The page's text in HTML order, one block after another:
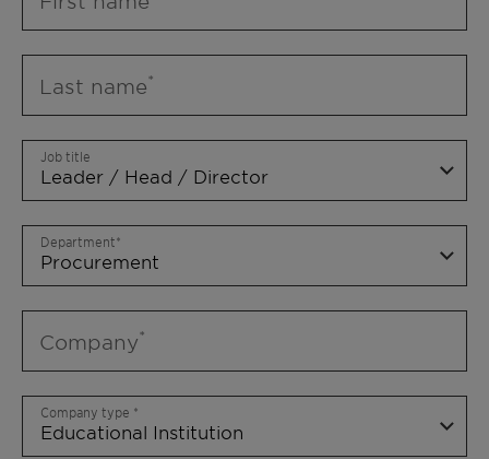
Last name
Job title
Department
Company
Company type